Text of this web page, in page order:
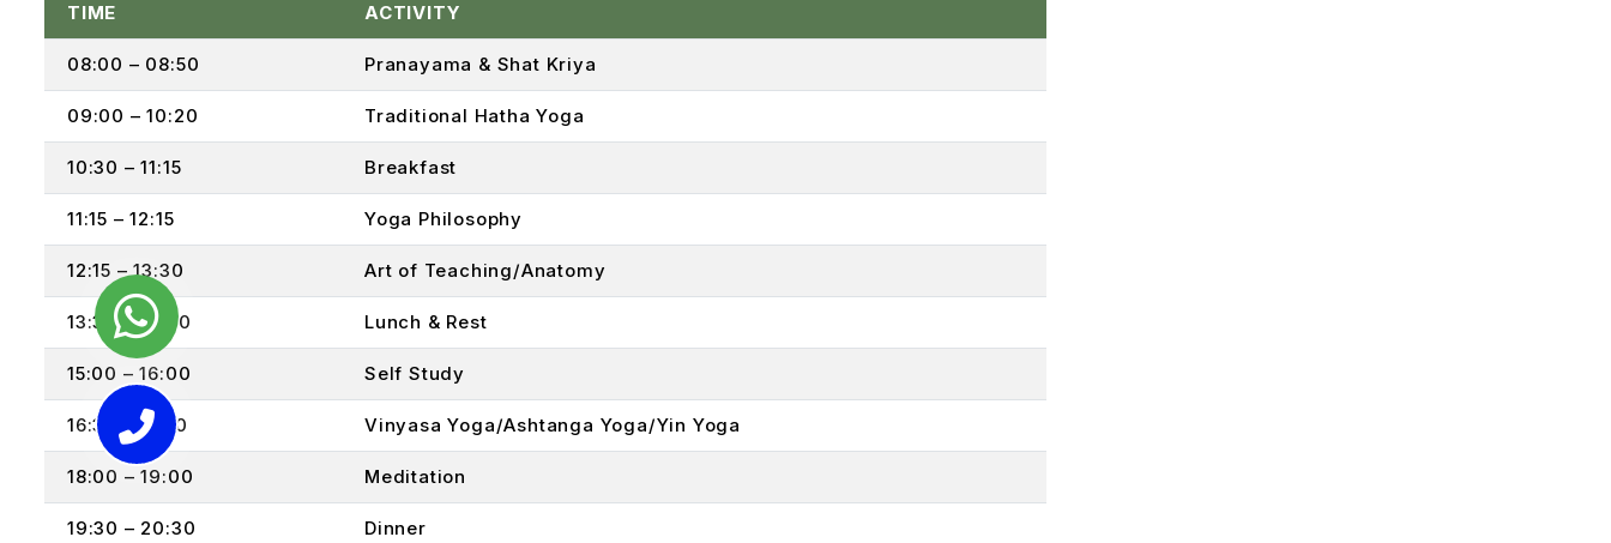
TIME ACTIVITY
08:00 – 08:50 Pranayama & Shat Kriya
09:00 – 10:20 Traditional Hatha Yoga
10:30 – 11:15 Breakfast
11:15 – 12:15 Yoga Philosophy
12:15 – 13:30 Art of Teaching/Anatomy
13:30 – 14:30 Lunch & Rest
15:00 – 16:00 Self Study
16:30 – 17:50 Vinyasa Yoga/Ashtanga Yoga/Yin Yoga
18:00 – 19:00 Meditation
19:30 – 20:30 Dinner